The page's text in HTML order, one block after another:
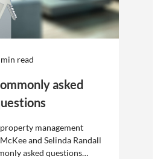
read
asked
management
and Selinda Randall
asked questions